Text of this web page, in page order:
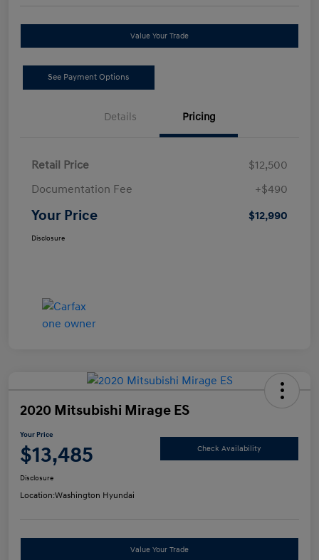
Value Your Trade
See Payment Options
Details Pricing
Retail Price
$12,500
Documentation Fee
+$490
Your Price $12,990
Disclosure
2020 Mitsubishi Mirage ES
Your Price
$13,485 Check Availability
Disclosure
Location:Washington Hyundai
Value Your Trade